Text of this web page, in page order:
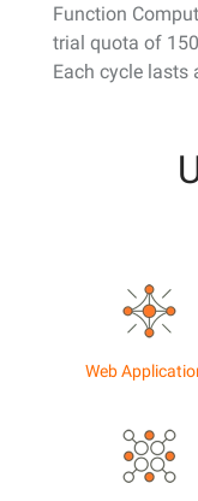
Function
trial quota of
Each cycle lasts
Web